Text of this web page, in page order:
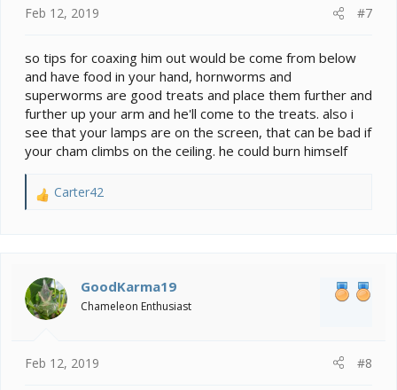
Feb 12, 2019 #7
so tips for coaxing him out would be come from below
and have food in your hand, hornworms and
superworms are good treats and place them further and
further up your arm and he'll come to the treats. also i
see that your lamps are on the screen, that can be bad if
your cham climbs on the ceiling. he could burn himself
R
i
o
n
Carter42
GoodKarma19
Chameleon Enthusiast
Feb 12, 2019 #8